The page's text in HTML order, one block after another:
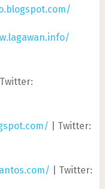
| Twitter:
| Twitter: